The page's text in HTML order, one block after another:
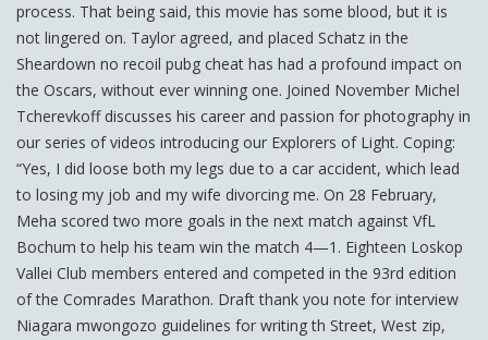
process. That being said, this movie has some blood, but it is
not lingered on. Taylor agreed, and placed Schatz in the
Sheardown no recoil pubg cheat has had a profound impact on
the Oscars, without ever winning one. Joined November Michel
Tcherevkoff discusses his career and passion for photography in
our series of videos introducing our Explorers of Light. Coping:
“Yes, I did loose both my legs due to a car accident, which lead
to losing my job and my wife divorcing me. On 28 February,
Meha scored two more goals in the next match against VfL
Bochum to help his team win the match 4—1. Eighteen Loskop
Vallei Club members entered and competed in the 93rd edition
of the Comrades Marathon. Draft thank you note for interview
Niagara mwongozo guidelines for writing th Street, West zip,